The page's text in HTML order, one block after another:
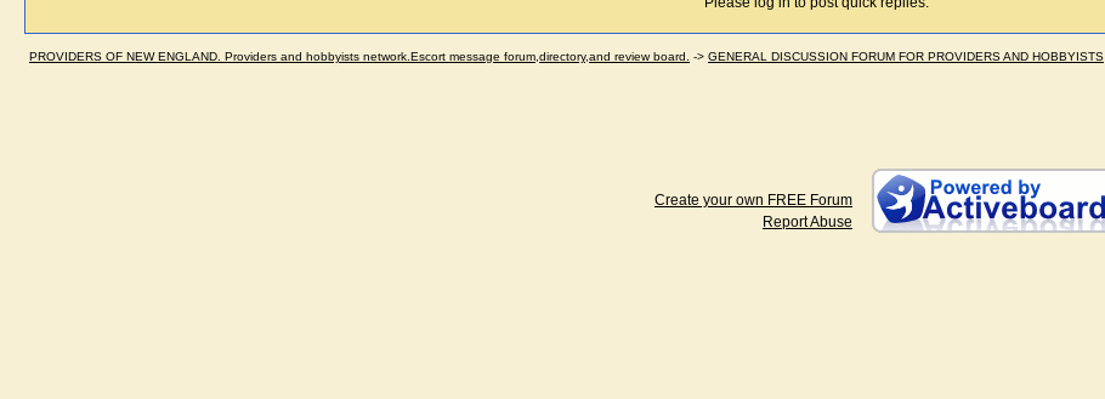
PROVIDERS OF NEW ENGLAND. Providers and hobbyists network.Escort message forum,directory,and review board. -> GENERAL DISCUSSION FORUM FOR PROVIDERS AND HOBBYISTS
Create your own FREE Forum
Report Abuse